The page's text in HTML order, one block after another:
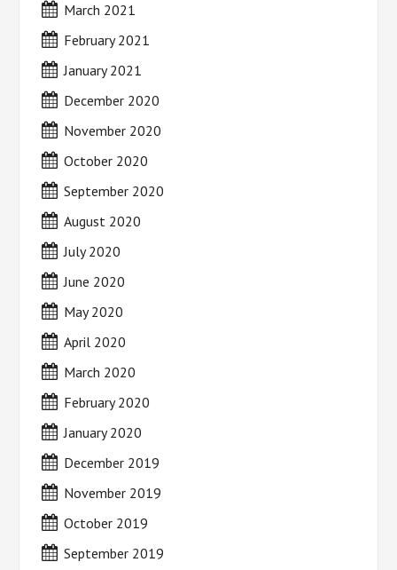
March 2021
February 2021
January 2021
December 2020
November 2020
October 2020
September 2020
August 2020
July 2020
June 2020
May 2020
April 2020
March 2020
February 2020
January 2020
December 2019
November 2019
October 2019
September 2019